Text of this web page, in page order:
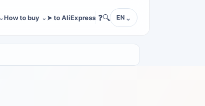
How to buy ➤ to AliExpress ❓🔍 EN